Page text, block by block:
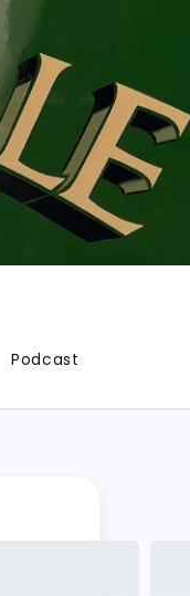
Podcast